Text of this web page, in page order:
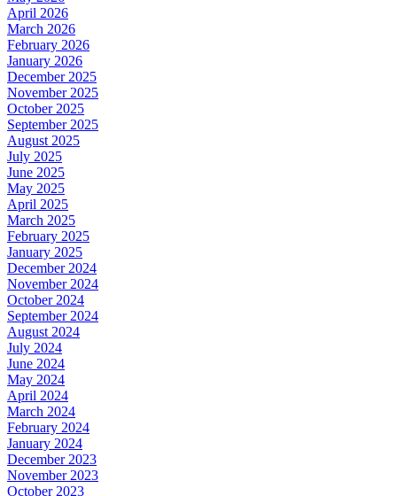
April 2026
March 2026
February 2026
January 2026
December 2025
November 2025
October 2025
September 2025
August 2025
July 2025
June 2025
May 2025
April 2025
March 2025
February 2025
January 2025
December 2024
November 2024
October 2024
September 2024
August 2024
July 2024
June 2024
May 2024
April 2024
March 2024
February 2024
January 2024
December 2023
November 2023
October 2023